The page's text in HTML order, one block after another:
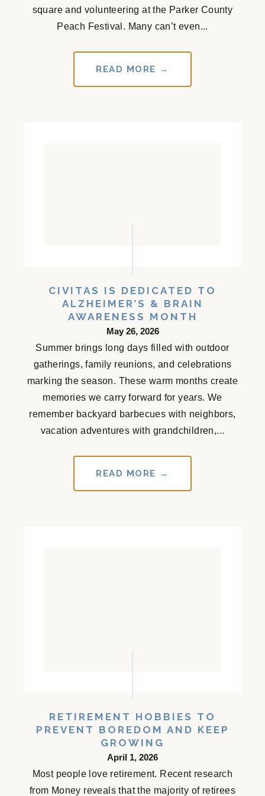
square and volunteering at the Parker County
Peach Festival. Many can’t even...
READ MORE →
CIVITAS IS DEDICATED TO
ALZHEIMER’S & BRAIN
AWARENESS MONTH
May 26, 2026
Summer brings long days filled with outdoor
gatherings, family reunions, and celebrations
marking the season. These warm months create
memories we carry forward for years. We
remember backyard barbecues with neighbors,
vacation adventures with grandchildren,...
READ MORE →
RETIREMENT HOBBIES TO
PREVENT BOREDOM AND KEEP
GROWING
April 1, 2026
Most people love retirement. Recent research
from Money reveals that the majority of retirees